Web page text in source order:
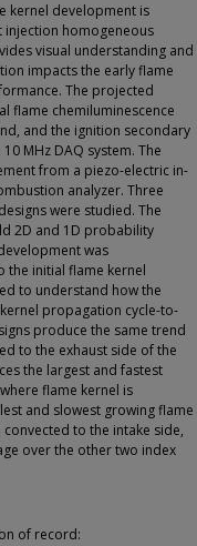
kernel development is
injection homogeneous
visual understanding and
impacts the early flame
The projected
flame chemiluminescence
and the ignition secondary
MHz DAQ system. The
from a piezo-electric in-
analyzer. Three
were studied. The
2D and 1D probability
was
the initial flame kernel
to understand how the
propagation cycle-to-
produce the same trend
to the exhaust side of the
the largest and fastest
flame kernel is
and slowest growing flame
to the intake side,
over the other two index
of record: